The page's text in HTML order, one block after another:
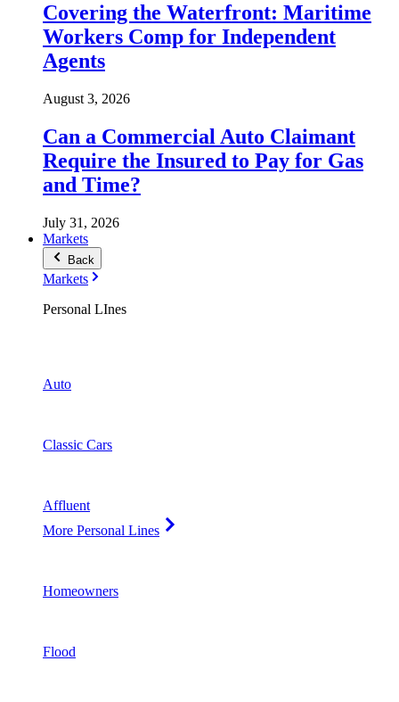
Covering the Waterfront: Maritime
Workers Comp for Independent
Agents
August 3, 2026
Can a Commercial Auto Claimant
Require the Insured to Pay for Gas
and Time?
July 31, 2026
Markets
Back
Markets
Personal LInes
Auto
Classic Cars
Affluent
More Personal Lines
Homeowners
Flood